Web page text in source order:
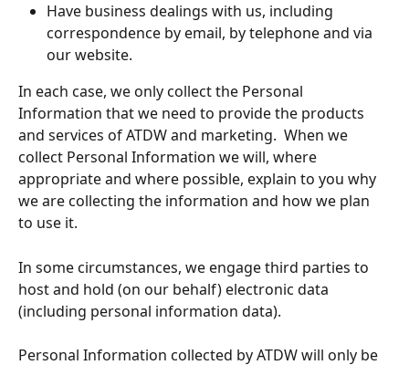
Have business dealings with us, including
correspondence by email, by telephone and via
our website.
In each case, we only collect the Personal
Information that we need to provide the products
and services of ATDW and marketing. When we
collect Personal Information we will, where
appropriate and where possible, explain to you why
we are collecting the information and how we plan
to use it.
In some circumstances, we engage third parties to
host and hold (on our behalf) electronic data
(including personal information data).
Personal Information collected by ATDW will only be